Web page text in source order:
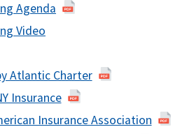
Agenda
Video
Atlantic Charter
Insurance
Insurance Association